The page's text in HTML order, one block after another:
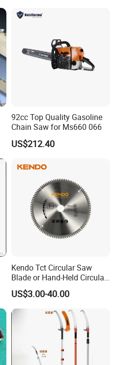
92cc Top Quality Gasoline
Chain Saw for Ms660 066
US$212.40
Kendo Tct Circular Saw
Blade or Hand-Held Circular
Saws, Mitre Saws and Table
Saws for Aluminium
US$3.00-40.00